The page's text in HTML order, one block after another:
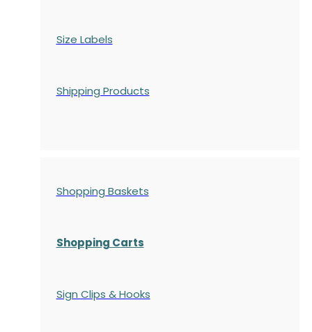
Size Labels
Shipping Products
Shopping Baskets
Shopping Carts
Sign Clips & Hooks